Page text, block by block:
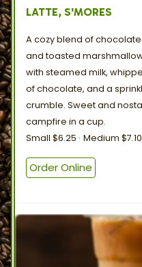
LATTE, S'MORES
A cozy blend of
and toasted
with steamed milk,
of chocolate, and a
crumble. Sweet and
campfire in a cup.
Small $6.25 Medium $7.10
Order Online